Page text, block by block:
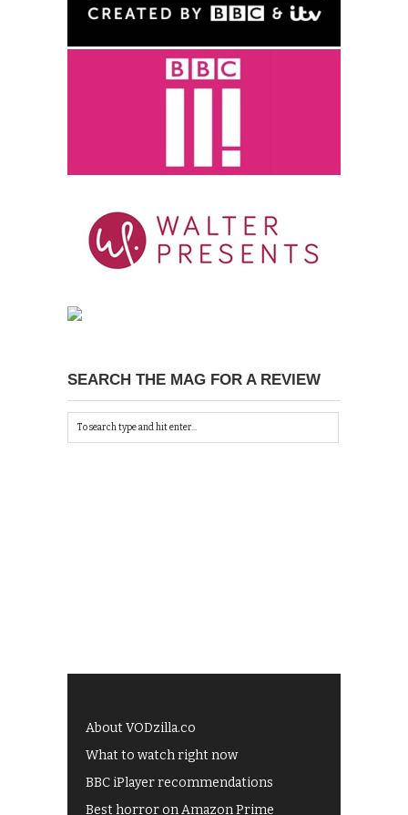
SEARCH THE MAG FOR A REVIEW
About VODzilla.co
What to watch right now
BBC iPlayer recommendations
Best horror on Amazon Prime